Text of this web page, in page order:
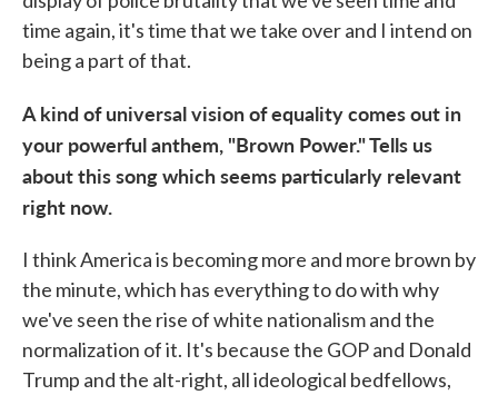
time again, it's time that we take over and I intend on
being a part of that.
A kind of universal vision of equality comes out in
your powerful anthem, "Brown Power." Tells us
about this song which seems particularly relevant
right now.
I think America is becoming more and more brown by
the minute, which has everything to do with why
we've seen the rise of white nationalism and the
normalization of it. It's because the GOP and Donald
Trump and the alt-right, all ideological bedfellows,